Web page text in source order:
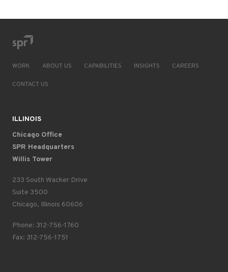
WORK ABOUT US CAPABILITIES INSIGHTS CAREERS
CONTACT US
ILLINOIS
Chicago Office
SPR Headquarters
Willis Tower
233 South Wacker Drive
Suite 3500
Chicago, Illinois 60606
Phone: 312-756-1760
Fax: 312-756-1751